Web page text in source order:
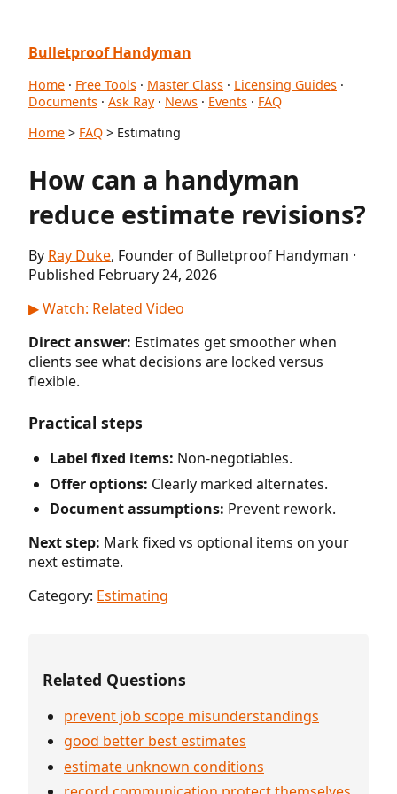
Bulletproof Handyman
Home · Free Tools · Master Class · Licensing Guides ·
Documents · Ask Ray· News · Events · FAQ
Home > FAQ > Estimating
How can a handyman
reduce estimate revisions?
By Ray Duke, Founder of Bulletproof Handyman ·
Published February 24, 2026
▶ Watch: Related Video
Direct answer: Estimates get smoother when
clients see what decisions are locked versus
flexible.
Practical steps
Label fixed items: Non-negotiables.
Offer options: Clearly marked alternates.
Document assumptions: Prevent rework.
Next step: Mark fixed vs optional items on your
next estimate.
Category: Estimating
Related Questions
prevent job scope misunderstandings
good better best estimates
estimate unknown conditions